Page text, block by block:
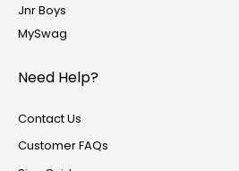
Jnr Boys
MySwag
Need Help?
Contact Us
Customer FAQs